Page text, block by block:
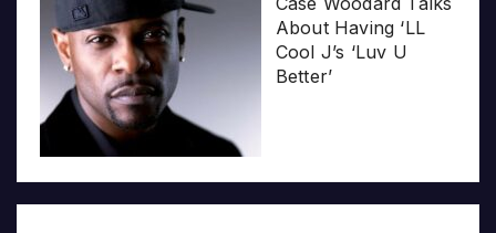
About Having ‘LL
Cool J’s ‘Luv U
Better’